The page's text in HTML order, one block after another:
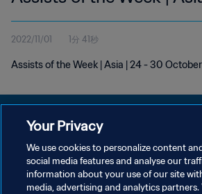
2022/11/01 1分 41秒
Assists of the Week | Asia | 24 - 30 October
プライバシーポリシー
サービス利用規約
Your Privacy
We use cookies to personalize content
social media features and analyse our
information about your use of our site
media, advertising and analytics partners.